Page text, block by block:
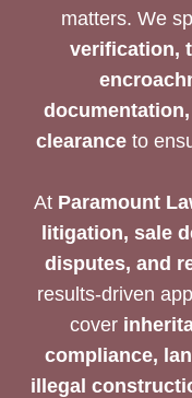
matters. We
verification,
clearanceto
At Paramount
litigation, sale
disputes, and
results-driven
cover
compliance,
illegal